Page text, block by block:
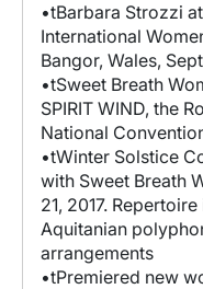
•tBarbara Strozzi
International
Bangor, Wales,
•tSweet Breath
SPIRIT WIND, the
National
•tWinter Solstice
with Sweet Breath
21, 2017.
Aquitanian
arrangements
•tPremiered new